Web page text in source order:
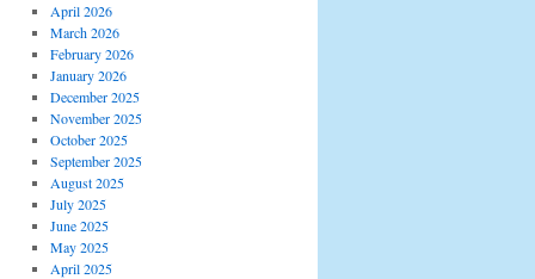
April 2026
March 2026
February 2026
January 2026
December 2025
November 2025
October 2025
September 2025
August 2025
July 2025
June 2025
May 2025
April 2025